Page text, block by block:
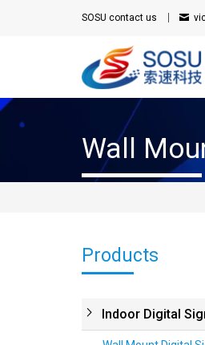
SOSU contact us
Wall
Products
Indoor Digital